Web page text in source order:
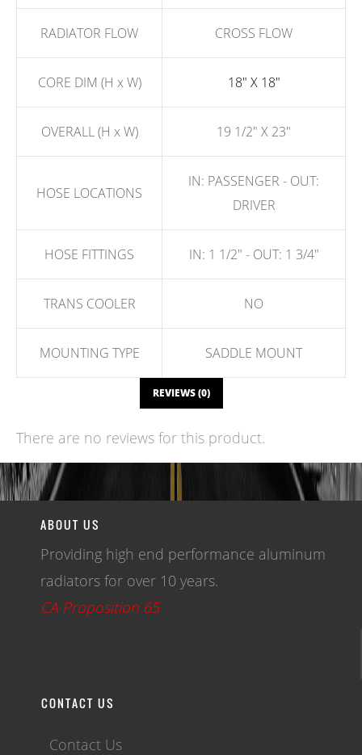
RADIATOR FLOW CROSS FLOW
CORE DIM (H x W) 18" X 18"
OVERALL (H x W) 19 1/2" X 23"
HOSE LOCATIONS
IN: PASSENGER - OUT:
DRIVER
HOSE FITTINGS IN: 1 1/2" - OUT: 1 3/4"
TRANS COOLER NO
MOUNTING TYPE SADDLE MOUNT
REVIEWS (0)
There are no reviews for this product.
WRITE A REVIEW
ABOUT US
Providing high end performance aluminum
radiators for over 10 years.
CA Proposition 65
CONTACT US
Contact Us